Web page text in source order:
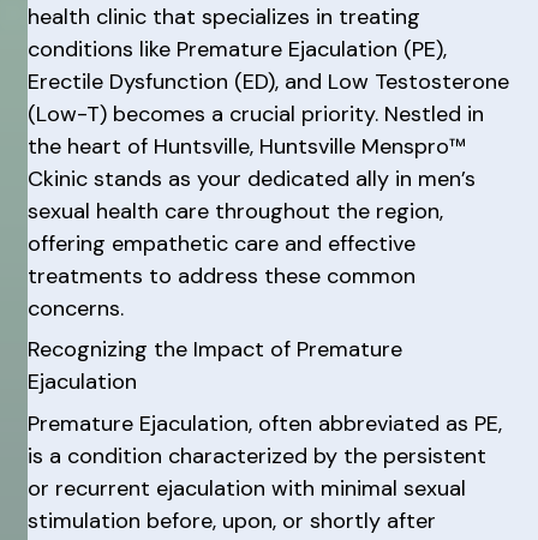
health clinic that specializes in treating
conditions like Premature Ejaculation (PE),
Erectile Dysfunction (ED), and Low Testosterone
(Low-T) becomes a crucial priority. Nestled in
the heart of Huntsville, Huntsville Menspro™
Ckinic stands as your dedicated ally in men’s
sexual health care throughout the region,
offering empathetic care and effective
treatments to address these common
concerns.
Recognizing the Impact of Premature
Ejaculation
Premature Ejaculation, often abbreviated as PE,
is a condition characterized by the persistent
or recurrent ejaculation with minimal sexual
stimulation before, upon, or shortly after